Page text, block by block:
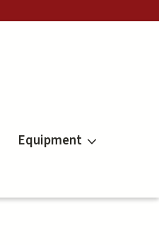
Equipment